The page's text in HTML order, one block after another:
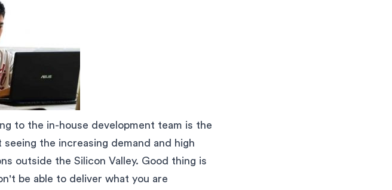
to the in-house development team is the
the increasing demand and high
outside the Silicon Valley. Good thing is
be able to deliver what you are